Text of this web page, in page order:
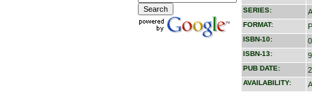
SERIES:
FORMAT:
ISBN-10:
ISBN-13:
PUB DATE:
AVAILABILITY: